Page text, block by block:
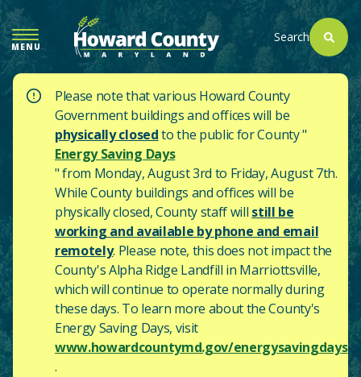
SKIP
TO
MAIN
CONTENT
MENU
Search
Please note that various Howard County
Government buildings and offices will be
physically closedto the public for County "
Energy Saving Days
" from Monday, August 3rd to Friday, August 7th.
While County buildings and offices will be
physically closed, County staff will still be
working and available by phone and email
remotely. Please note, this does not impact the
County'sAlpha Ridge Landfill in Marriottsville,
which will continue to operate normally during
these days. To learn more about the County's
Energy Saving Days, visit
www.howardcountymd.gov/energysavingdays
.